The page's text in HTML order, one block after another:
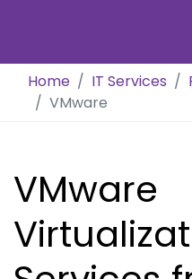
Home IT Services
VMware
VMware